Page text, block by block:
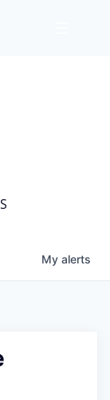
My alerts